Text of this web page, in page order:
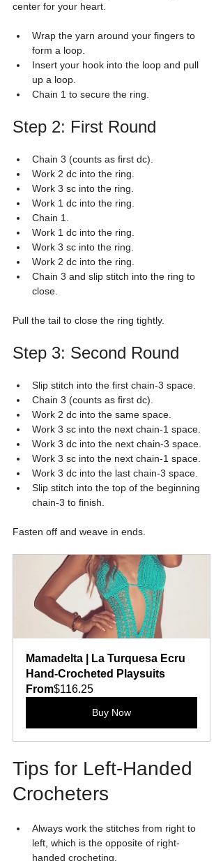
center for your heart.
Wrap the yarn around your fingers to
form a loop.
Insert your hook into the loop and pull
up a loop.
Chain 1 to secure the ring.
Step 2: First Round
Chain 3 (counts as first dc).
Work 2 dc into the ring.
Work 3 sc into the ring.
Work 1 dc into the ring.
Chain 1.
Work 1 dc into the ring.
Work 3 sc into the ring.
Work 2 dc into the ring.
Chain 3 and slip stitch into the ring to
close.
Pull the tail to close the ring tightly.
Step 3: Second Round
Slip stitch into the first chain-3 space.
Chain 3 (counts as first dc).
Work 2 dc into the same space.
Work 3 sc into the next chain-1 space.
Work 3 dc into the next chain-3 space.
Work 3 sc into the next chain-1 space.
Work 3 dc into the last chain-3 space.
Slip stitch into the top of the beginning
chain-3 to finish.
Fasten off and weave in ends.
Mamadelta | La Turquesa Ecru
Hand-Crocheted Playsuits
From$116.25
Buy Now
Tips for Left-Handed
Crocheters
Always work the stitches from right to
left, which is the opposite of right-
handed crocheting.